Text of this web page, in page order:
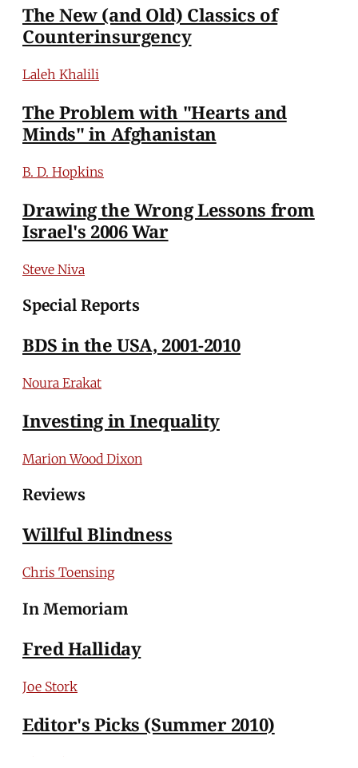
The New (and Old) Classics of
Counterinsurgency
Laleh Khalili
The Problem with "Hearts and
Minds" in Afghanistan
B. D. Hopkins
Drawing the Wrong Lessons from
Israel's 2006 War
Steve Niva
Special Reports
BDS in the USA, 2001-2010
Noura Erakat
Investing in Inequality
Marion Wood Dixon
Reviews
Willful Blindness
Chris Toensing
In Memoriam
Fred Halliday
Joe Stork
Editor's Picks (Summer 2010)